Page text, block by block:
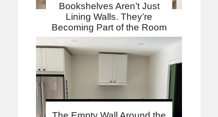
Bookshelves Aren’t Just
Lining Walls. They’re
Becoming Part of the Room